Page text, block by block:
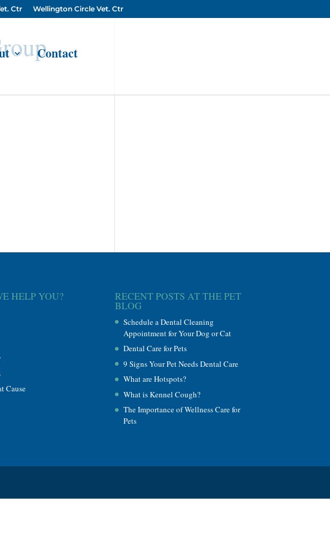
Ctr Wellington Circle Vet. Ctr
Contact
HELP YOU?
Cause
RECENT POSTS AT THE PET
BLOG
Schedule a Dental Cleaning
Appointment for Your Dog or Cat
Dental Care for Pets
9 Signs Your Pet Needs Dental Care
What are Hotspots?
What is Kennel Cough?
The Importance of Wellness Care for
Pets